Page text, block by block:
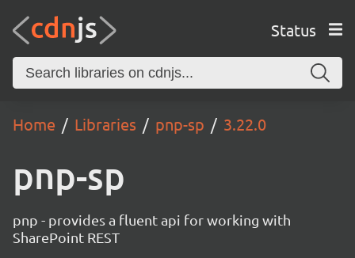
Status
Home Libraries pnp-sp 3.22.0
pnp-sp
pnp - provides a fluent api for working with
SharePoint REST